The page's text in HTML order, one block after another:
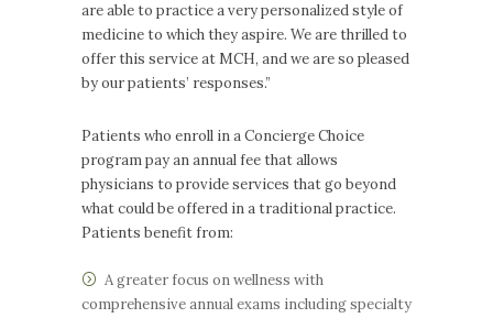
are able to practice a very personalized style of
medicine to which they aspire. We are thrilled to
offer this service at MCH, and we are so pleased
by our patients’ responses.”
Patients who enroll in a Concierge Choice
program pay an annual fee that allows
physicians to provide services that go beyond
what could be offered in a traditional practice.
Patients benefit from:
A greater focus on wellness with
comprehensive annual exams including specialty